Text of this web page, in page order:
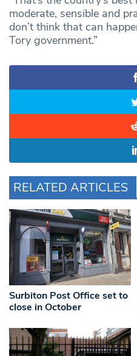
moderate, sensible and
don’t think that can
Tory government.”
RELATED ARTICLES
Surbiton Post Office set to
close in October